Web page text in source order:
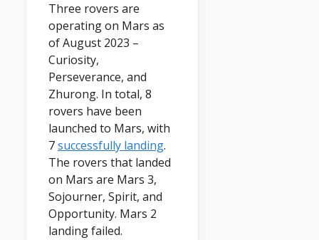
Three rovers are
operating on Mars as
of August 2023 –
Curiosity,
Perseverance, and
Zhurong. In total, 8
rovers have been
launched to Mars, with
7successfully landing.
The rovers that landed
on Mars are Mars 3,
Sojourner, Spirit, and
Opportunity. Mars 2
landing failed.